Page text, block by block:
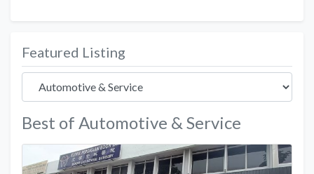
Featured Listing
Best of Automotive & Service